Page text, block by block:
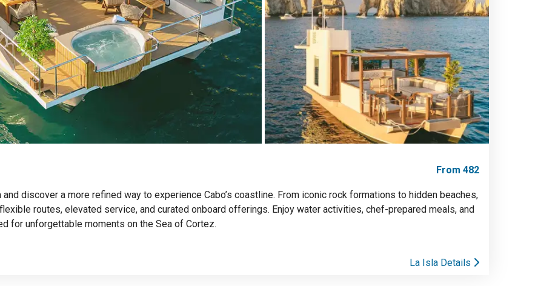
From 482
discover a more refined way to experience Cabo’s coastline. From iconic rock formations to hidden beaches,
routes, elevated service, and curated onboard offerings. Enjoy water activities, chef-prepared meals, and
for unforgettable moments on the Sea of Cortez.
La Isla Details